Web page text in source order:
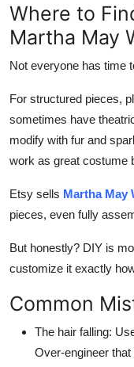
Where to
Martha May
Not everyone has time
For structured pieces,
sometimes have
modify with fur and
work as great costume
Etsy sells Martha May
pieces, even fully
But honestly? DIY is
customize it exactly
Common
The hair falling:
Over-engineer that